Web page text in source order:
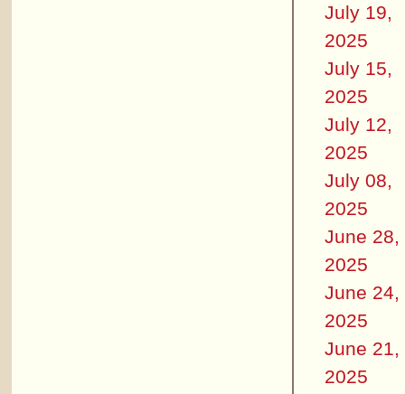
July 19,
2025
July 15,
2025
July 12,
2025
July 08,
2025
June 28,
2025
June 24,
2025
June 21,
2025